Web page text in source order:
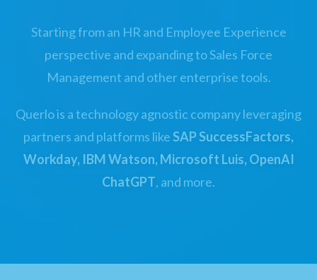
Starting from an HR and Employee Experience
perspective and expanding to Sales Force
Management and other enterprise tools.
Querlo is a technology agnostic company leveraging
partners and platforms likeSAP SuccessFactors,
Workday, IBM Watson, Microsoft Luis, OpenAI
ChatGPT, and more.